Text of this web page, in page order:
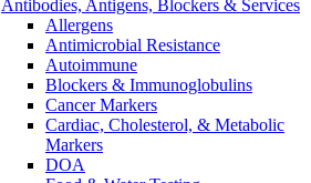
Antibodies, Antigens, Blockers & Services
Allergens
Antimicrobial Resistance
Autoimmune
Blockers & Immunoglobulins
Cancer Markers
Cardiac, Cholesterol, & Metabolic
Markers
DOA